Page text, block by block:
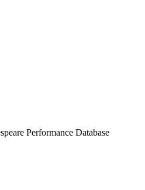
Performance Database